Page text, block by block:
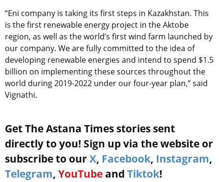
“Eni company is taking its first steps in Kazakhstan. This
is the first renewable energy project in the Aktobe
region, as well as the world’s first wind farm launched by
our company. We are fully committed to the idea of ​​
developing renewable energies and intend to spend $1.5
billion on implementing these sources throughout the
world during 2019-2022 under our four-year plan,” said
Vignathi.
Get The Astana Times stories sent
directly to you! Sign up via the website or
subscribe to our X, Facebook, Instagram,
Telegram, YouTube and Tiktok!